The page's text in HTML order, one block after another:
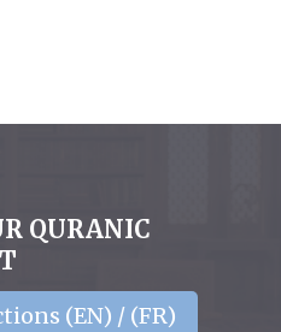
QURANIC
(EN) / (FR)